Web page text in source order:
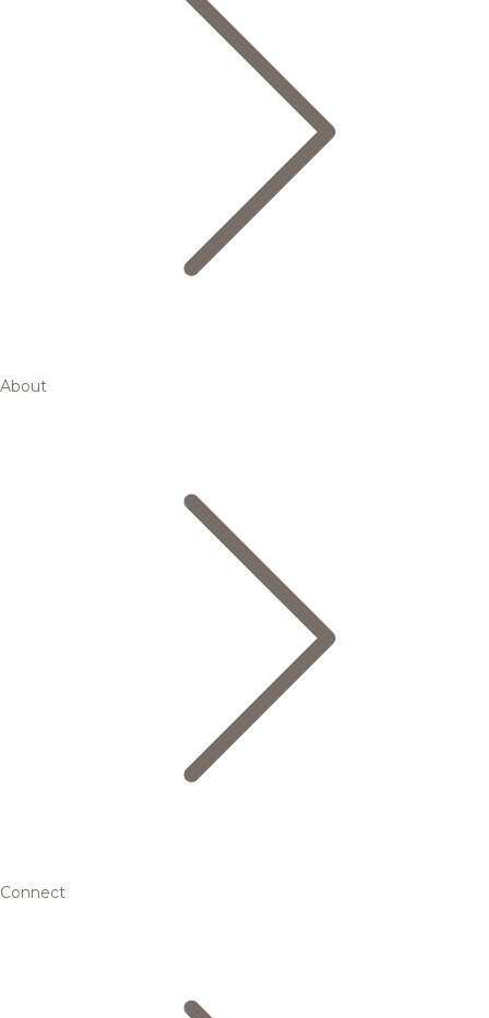
About
Connect